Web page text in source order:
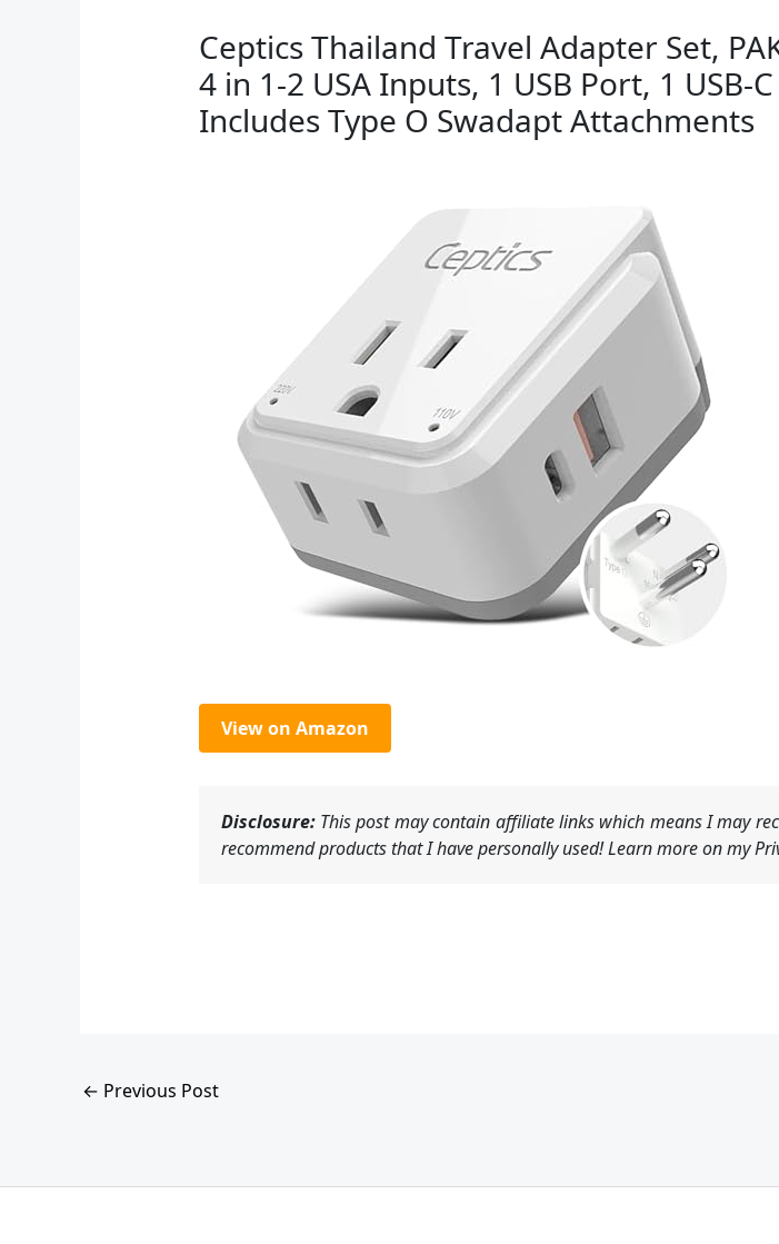
Ceptics Thailand Travel Adapter Set,
4 in 1-2 USA Inputs, 1 USB Port, 1 USB-
Includes Type O Swadapt Attachments
View on Amazon
Disclosure:This post may contain affiliate links which means I may
recommend products that I have personally used! Learn more on my
← Previous Post